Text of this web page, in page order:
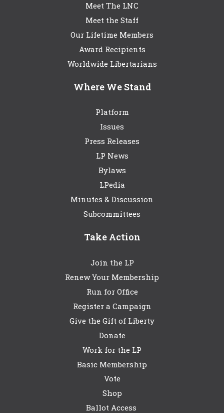
Meet The LNC
Meet the Staff
Our Lifetime Members
Award Recipients
Worldwide Libertarians
Where We Stand
Platform
Issues
Press Releases
LP News
Bylaws
LPedia
Minutes & Discussion
Subcommittees
Take Action
Join the LP
Renew Your Membership
Run for Office
Register a Campaign
Give the Gift of Liberty
Donate
Work for the LP
Basic Membership
Vote
Shop
Ballot Access